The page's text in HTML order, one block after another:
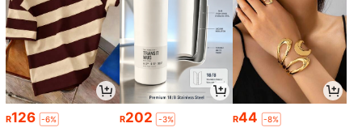
R126 -6% R202 -3% R44 -8%